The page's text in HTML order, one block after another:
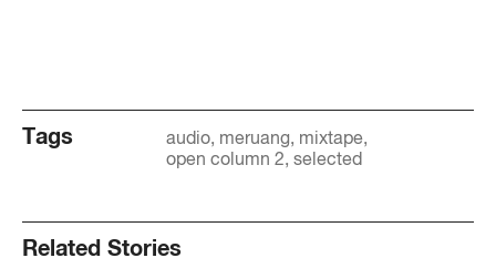
Tags audio meruang mixtape
open column 2 selected
Related Stories